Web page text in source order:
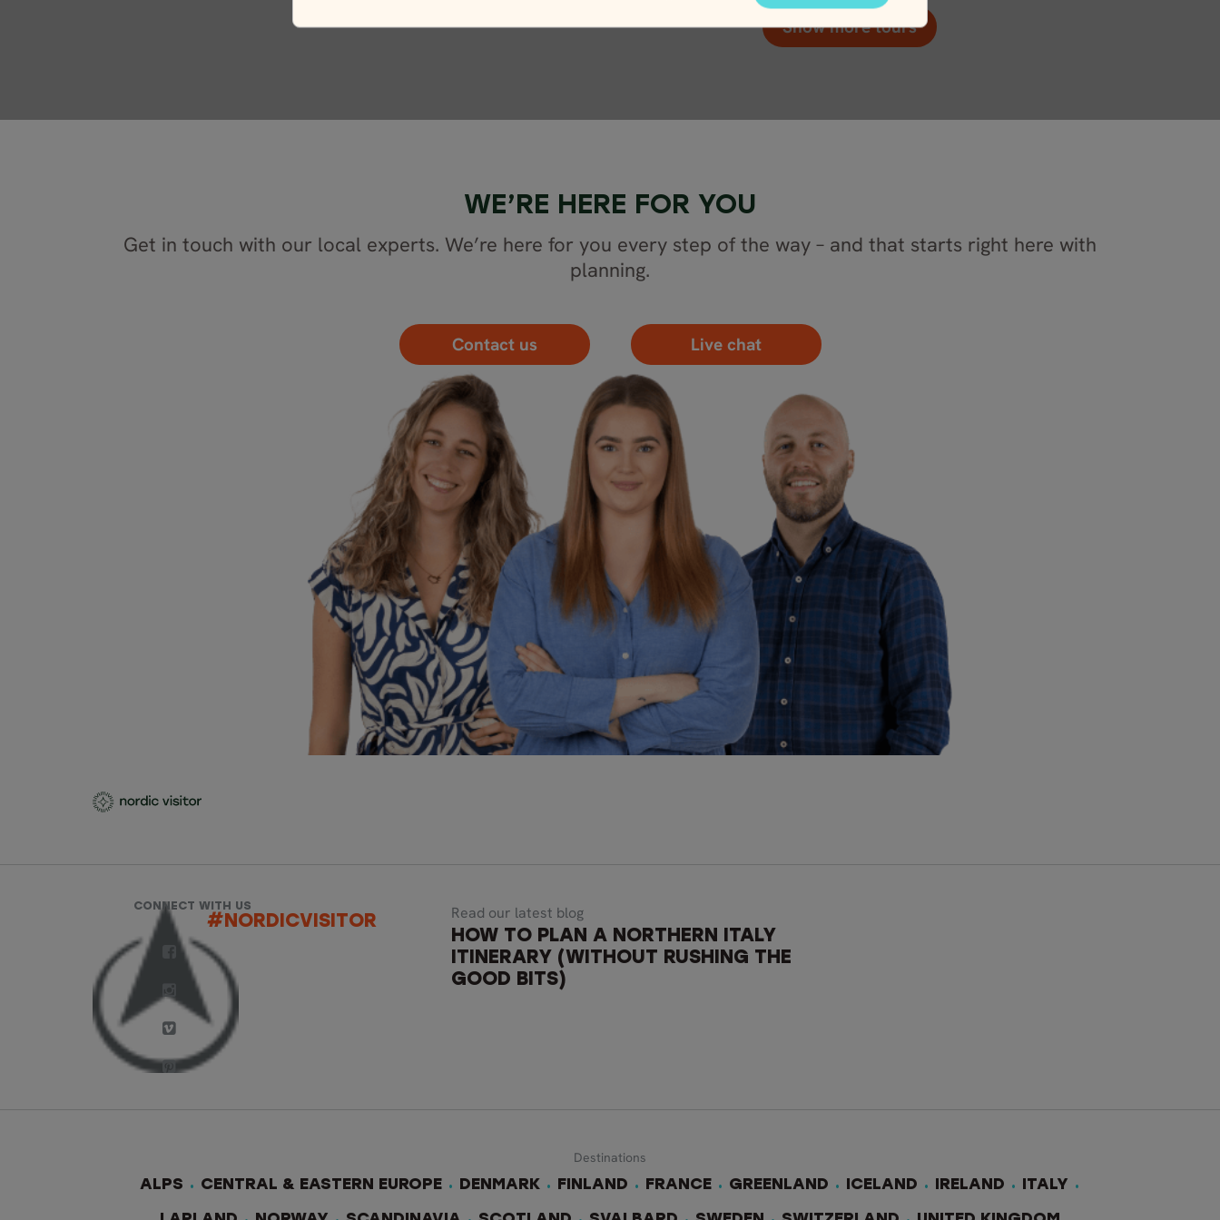
Show more tours
WE’RE HERE FOR YOU
Get in touch with our local experts. We’re here for you every step of the way – and that starts right here with
planning.
Contact us Live chat
CONNECT WITH US
#NORDICVISITOR
Read our latest blog
HOW TO PLAN A NORTHERN ITALY
ITINERARY (WITHOUT RUSHING THE
GOOD BITS)
Destinations
ALPS
CENTRAL & EASTERN EUROPE DENMARK FINLAND FRANCE GREENLAND ICELAND IRELAND ITALY